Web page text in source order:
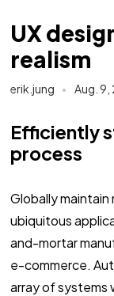
UX
realism
erik.jung Aug. 9,
Efficiently
process
Globally
ubiquitous
and-mortar
e-commerce.
array of systems